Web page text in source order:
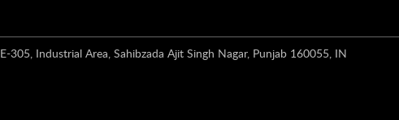
E-305, Industrial Area, Sahibzada Ajit Singh Nagar, Punjab 160055, IN